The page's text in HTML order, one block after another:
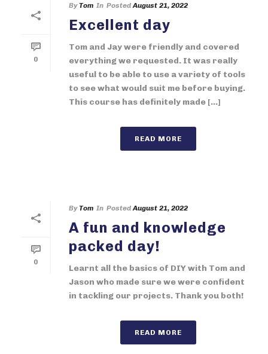
0
By Tom In Posted August 21, 2022
Excellent day
Tom and Jay were friendly and covered
everything we requested. It was really
useful to be able to use a variety of tools
to see what would suit me before buying.
This course has definitely made [...]
READ MORE
0
By Tom In Posted August 21, 2022
A fun and knowledge
packed day!
Learnt all the basics of DIY with Tom and
Jason who made sure we were confident
in tackling our projects. Thank you both!
READ MORE